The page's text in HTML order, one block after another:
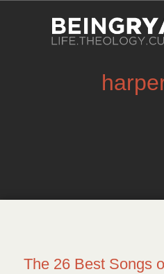
The 26 Best Songs